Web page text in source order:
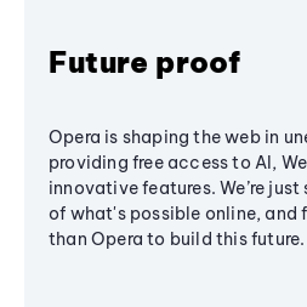
Future proof
Opera is shaping the web in
providing free access to AI,
innovative features. We’re
of what's possible online, and
than Opera to build this future.